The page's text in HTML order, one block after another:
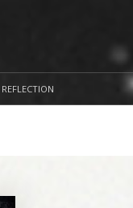
REFLECTION